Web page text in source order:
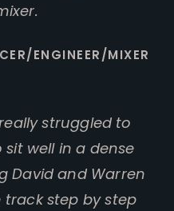
ENGINEER/MIXER
struggled to
well in a dense
David and Warren
step by step